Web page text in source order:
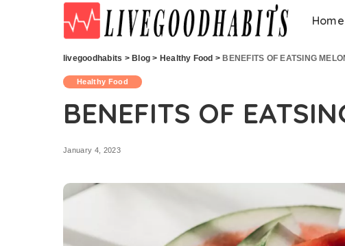
Home
livegoodhabits > Blog > Healthy Food > BENEFITS OF EATSING
Healthy Food
BENEFITS OF
January 4, 2023